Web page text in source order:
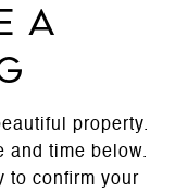
A
property.
and time below.
to confirm your